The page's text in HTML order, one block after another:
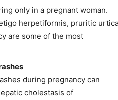
only in a pregnant woman.
herpetiformis, pruritic
are some of the most
during pregnancy can
cholestasis of